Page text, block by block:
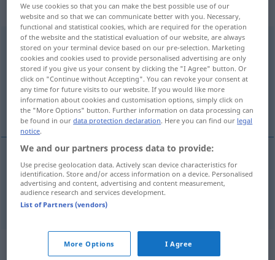
„bebend“: Adjektiv
bebendadj
Overview of all translations
(For more details, click/tap on the translation)
tembloroso, trémulo
tembloroso bebend
trémulo bebendStimme
Synonyms for "bebend"
We use cookies so that you can make the best possible use of our
website and so that we can communicate better with you. Necessary,
functional and statistical cookies, which are required for the operation
of the website and the statistical evaluation of our website, are always
stored on your terminal device based on our pre-selection. Marketing
cookies and cookies used to provide personalised advertising are only
stored if you give us your consent by clicking the "I Agree" button. Or
click on "Continue without Accepting". You can revoke your consent at
any time for future visits to our website. If you would like more
information about cookies and customisation options, simply click on
the "More Options" button. Further information on data processing can
be found in ourdata protection declaration. Here you can find our legal
notice.
We and our partners process data to provide:
Use precise geolocation data. Actively scan device characteristics for
identification. Store and/or access information on a device. Personalised
advertising and content, advertising and content measurement,
audience research and services development.
List of Partners (vendors)
More Options I Agree